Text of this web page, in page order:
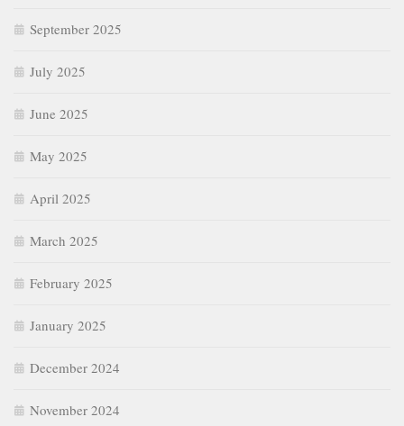
September 2025
July 2025
June 2025
May 2025
April 2025
March 2025
February 2025
January 2025
December 2024
November 2024